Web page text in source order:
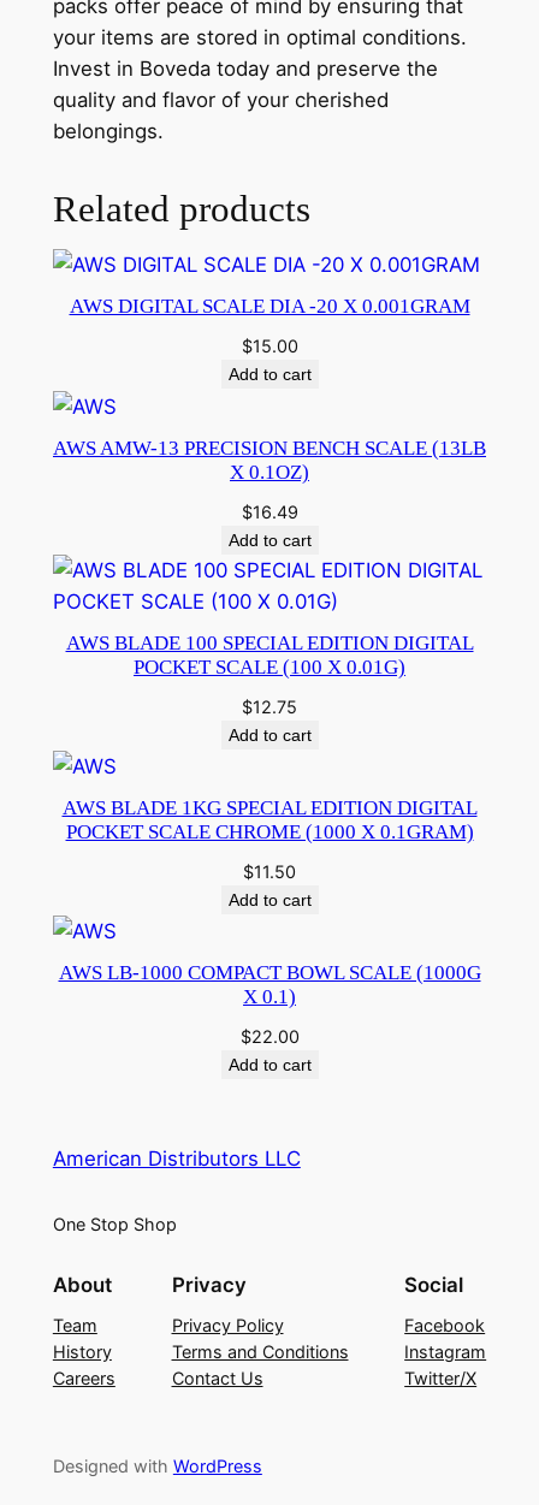
packs offer peace of mind by ensuring that
your items are stored in optimal conditions.
Invest in Boveda today and preserve the
quality and flavor of your cherished
belongings.
Related products
AWS DIGITAL SCALE DIA -20 X 0.001GRAM
$15.00
Add to cart
AWS AMW-13 PRECISION BENCH SCALE (13LB
X 0.1OZ)
$16.49
Add to cart
AWS BLADE 100 SPECIAL EDITION DIGITAL
POCKET SCALE (100 X 0.01G)
$12.75
Add to cart
AWS BLADE 1KG SPECIAL EDITION DIGITAL
POCKET SCALE CHROME (1000 X 0.1GRAM)
$11.50
Add to cart
AWS LB-1000 COMPACT BOWL SCALE (1000G
X 0.1)
$22.00
Add to cart
American Distributors LLC
One Stop Shop
About
Team
History
Careers
Privacy
Privacy Policy
Terms and Conditions
Contact Us
Social
Facebook
Instagram
Twitter/X
Designed with WordPress